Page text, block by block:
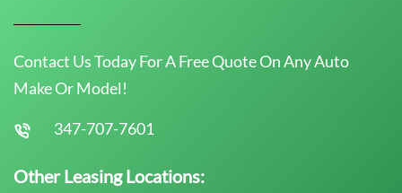
Contact Us Today For A Free Quote On Any Auto
Make Or Model!
347-707-7601
Other Leasing Locations: